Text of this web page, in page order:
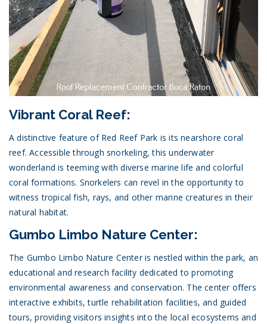
Vibrant Coral Reef:
A distinctive feature of Red Reef Park is its nearshore coral
reef. Accessible through snorkeling, this underwater
wonderland is teeming with diverse marine life and colorful
coral formations. Snorkelers can revel in the opportunity to
witness tropical fish, rays, and other marine creatures in their
natural habitat.
Gumbo Limbo Nature Center:
The Gumbo Limbo Nature Center is nestled within the park, an
educational and research facility dedicated to promoting
environmental awareness and conservation. The center offers
interactive exhibits, turtle rehabilitation facilities, and guided
tours, providing visitors insights into the local ecosystems and